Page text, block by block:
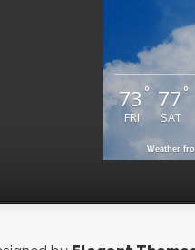
73 °
FRI
77°
SAT
Weather